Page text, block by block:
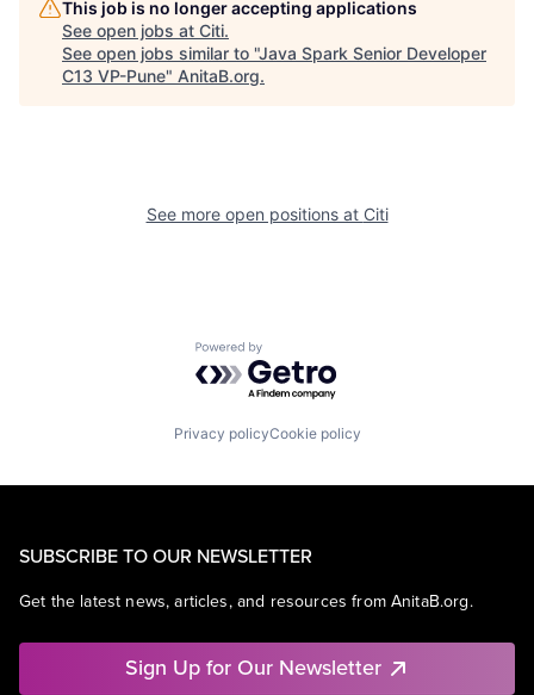
This job is no longer accepting applications
See open jobs at Citi.
See open jobs similar to "Java Spark Senior Developer
C13 VP-Pune" AnitaB.org.
See more open positions at Citi
Powered by Getro.com
Privacy policyCookie policy
SUBSCRIBE TO OUR NEWSLETTER
Get the latest news, articles, and resources from AnitaB.org.
Sign Up for Our Newsletter